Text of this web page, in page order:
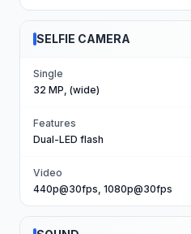
SELFIE CAMERA
Single
32 MP, (wide)
Features
Dual-LED flash
Video
440p@30fps, 1080p@30fps